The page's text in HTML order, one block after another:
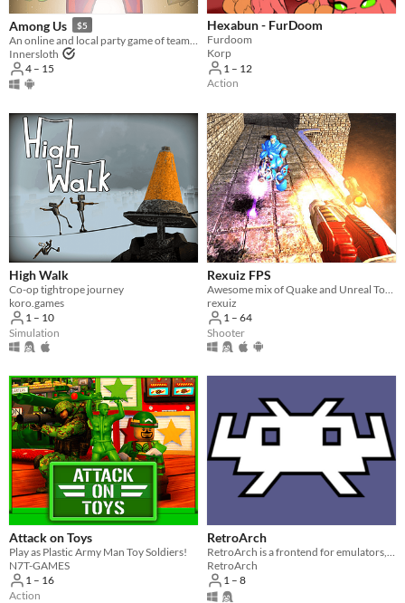
Among Us $5
Innersloth
4 – 15
Hexabun - FurDoom
Furdoom
Korp
1 – 12
Action
High Walk
Co-op tightrope journey
koro.games
1 – 10
Simulation
Rexuiz FPS
rexuiz
1 – 64
Shooter
Attack on Toys
Play as Plastic Army Man Toy Soldiers!
N7T-GAMES
1 – 16
Action
RetroArch
RetroArch
1 – 8